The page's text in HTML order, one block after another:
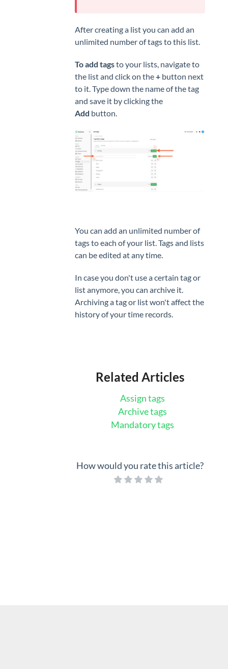
After creating a list you can add an
unlimited number of tags to this list.
To add tagsto your lists, navigate to
the list and click on the+ button next
to it. Type down the name of the tag
and save it by clicking the
Add button.
You can add an unlimited number of
tags to each of your list. Tags and lists
can be edited at any time.
In case you don't use a certain tag or
list anymore, you can archive it.
Archiving a tag or list won't affect the
history of your time records.
Related Articles
Assign tags
Archive tags
Mandatory tags
How would you rate this article?